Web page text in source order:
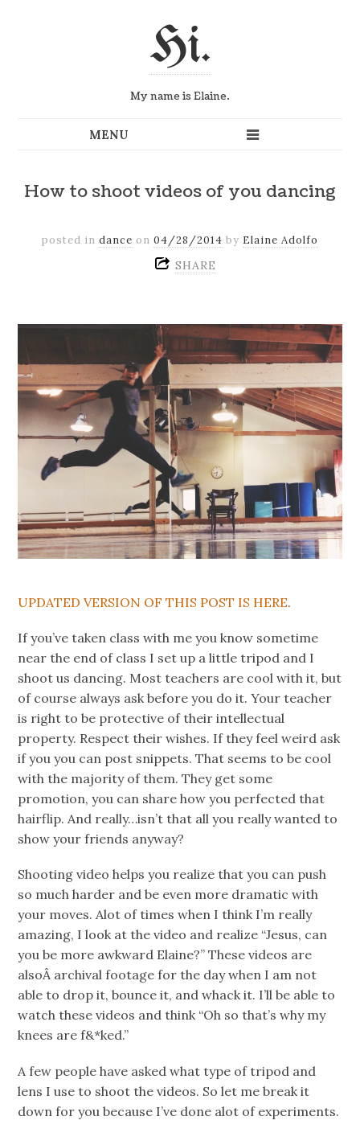
Hi.
My name is Elaine.
How to shoot videos of you dancing
posted in dance on 04/28/2014 by Elaine Adolfo
SHARE
UPDATED VERSION OF THIS POST IS HERE.
If you’ve taken class with me you know sometime
near the end of class I set up a little tripod and I
shoot us dancing. Most teachers are cool with it, but
of course always ask before you do it. Your teacher
is right to be protective of their intellectual
property. Respect their wishes. If they feel weird ask
if you you can post snippets. That seems to be cool
with the majority of them. They get some
promotion, you can share how you perfected that
hairflip. And really…isn’t that all you really wanted to
show your friends anyway?
Shooting video helps you realize that you can push
so much harder and be even more dramatic with
your moves. Alot of times when I think I’m really
amazing, I look at the video and realize “Jesus, can
you be more awkward Elaine?” These videos are
alsoÂ archival footage for the day when I am not
able to drop it, bounce it, and whack it. I’ll be able to
watch these videos and think “Oh so that’s why my
knees are f&*ked.”
A few people have asked what type of tripod and
lens I use to shoot the videos. So let me break it
down for you because I’ve done alot of experiments.